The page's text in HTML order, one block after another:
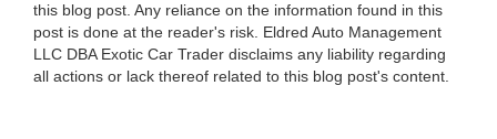
this blog post. Any reliance on the information found in this
post is done at the reader's risk. Eldred Auto Management
LLC DBA Exotic Car Trader disclaims any liability regarding
all actions or lack thereof related to this blog post's content.